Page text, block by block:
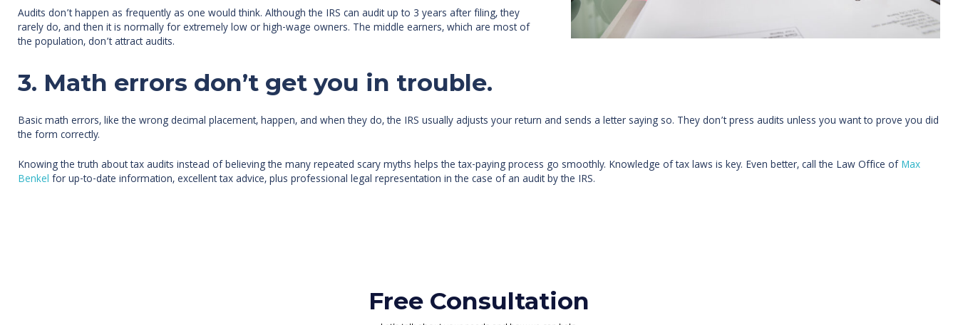
Audits don’t happen as frequently as one would think. Although the IRS can audit up to 3 years after filing, they
rarely do, and then it is normally for extremely low or high-wage owners. The middle earners, which are most of
the population, don’t attract audits.
3. Math errors don’t get you in trouble.
Basic math errors, like the wrong decimal placement, happen, and when they do, the IRS usually adjusts your return and sends a letter saying so. They don’t press audits unless you want to prove you did
the form correctly.
Knowing the truth about tax audits instead of believing the many repeated scary myths helps the tax-paying process go smoothly. Knowledge of tax laws is key. Even better, call the Law Office ofMax
Benkel for up-to-date information, excellent tax advice, plus professional legal representation in the case of an audit by the IRS.
Free Consultation